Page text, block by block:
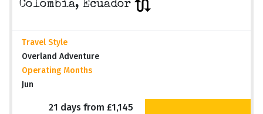
Colombia, Ecuador
Travel Style
Overland Adventure
Operating Months
Jun
21 days from £1,145